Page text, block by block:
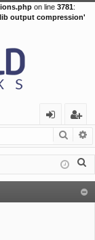
on line 3781:
output compression'
in
eg
ist
er